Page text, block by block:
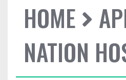
HOME
NATION